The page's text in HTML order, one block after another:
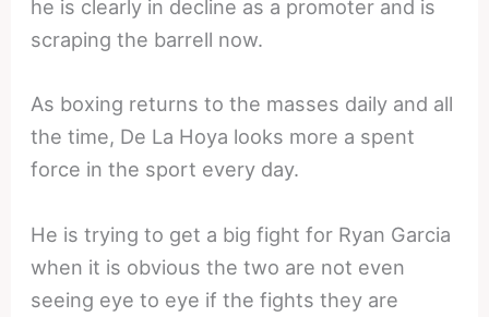
he is clearly in decline as a promoter and is
scraping the barrell now.
As boxing returns to the masses daily and all
the time, De La Hoya looks more a spent
force in the sport every day.
He is trying to get a big fight for Ryan Garcia
when it is obvious the two are not even
seeing eye to eye if the fights they are